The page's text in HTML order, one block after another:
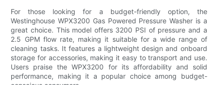
For those looking for a budget-friendly option, the
Westinghouse WPX3200 Gas Powered Pressure Washer is a
great choice. This model offers 3200 PSI of pressure and a
2.5 GPM flow rate, making it suitable for a wide range of
cleaning tasks. It features a lightweight design and onboard
storage for accessories, making it easy to transport and use.
Users praise the WPX3200 for its affordability and solid
performance, making it a popular choice among budget-